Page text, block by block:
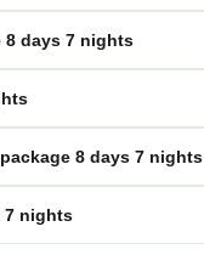
8 days 7 nights
8 days 7 nights
7 nights